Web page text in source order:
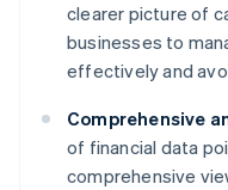
clearer picture of
businesses to
effectively and
Comprehensive
of financial data
comprehensive